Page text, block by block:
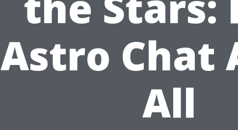
Astro Chat
All